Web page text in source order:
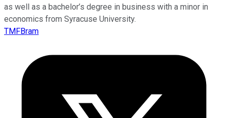
as well as a bachelor’s degree in business with a minor in
economics from Syracuse University.
TMFBram